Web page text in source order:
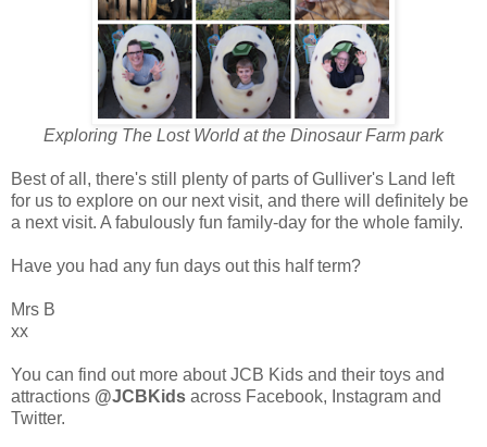
Exploring The Lost World at the Dinosaur Farm park
Best of all, there's still plenty of parts of Gulliver's Land left
for us to explore on our next visit, and there will definitely be
a next visit. A fabulously fun family-day for the whole family.
Have you had any fun days out this half term?
Mrs B
xx
You can find out more about JCB Kids and their toys and
attractions @JCBKids across Facebook, Instagram and
Twitter.